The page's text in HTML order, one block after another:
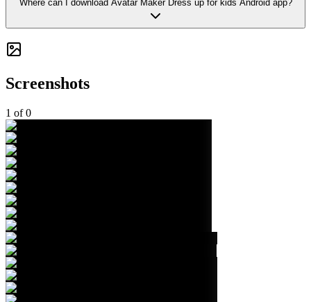
Where can I download Avatar Maker Dress up for kids Android app?
Screenshots
1 of0